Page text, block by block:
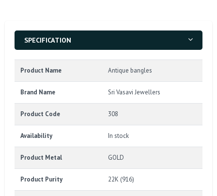
SPECIFICATION
Product Name Antique bangles
Brand Name Sri Vasavi Jewellers
Product Code 308
Availability In stock
Product Metal GOLD
Product Purity 22K (916)